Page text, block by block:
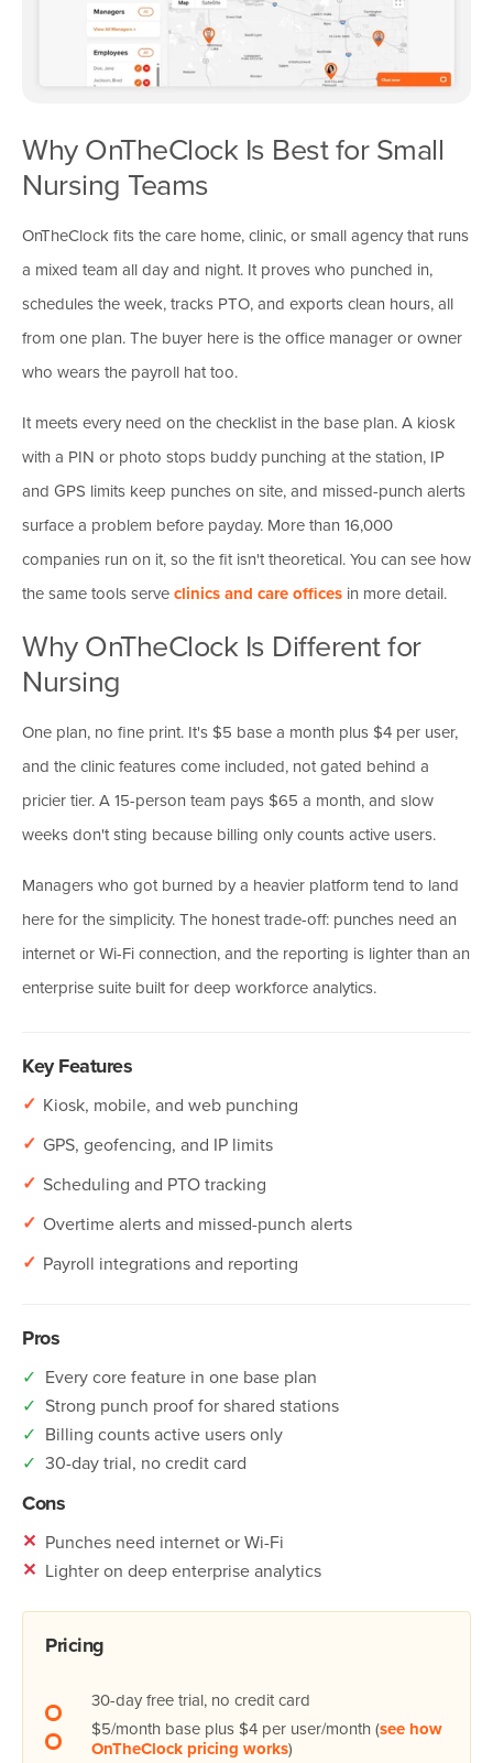
Why OnTheClock Is Best for Small
Nursing Teams
OnTheClock fits the care home, clinic, or small agency that runs
a mixed team all day and night. It proves who punched in,
schedules the week, tracks PTO, and exports clean hours, all
from one plan. The buyer here is the office manager or owner
who wears the payroll hat too.
It meets every need on the checklist in the base plan. A kiosk
with a PIN or photo stops buddy punching at the station, IP
and GPS limits keep punches on site, and missed-punch alerts
surface a problem before payday. More than 16,000
companies run on it, so the fit isn't theoretical. You can see how
the same tools serveclinics and care offices in more detail.
Why OnTheClock Is Different for
Nursing
One plan, no fine print. It's $5 base a month plus $4 per user,
and the clinic features come included, not gated behind a
pricier tier. A 15-person team pays $65 a month, and slow
weeks don't sting because billing only counts active users.
Managers who got burned by a heavier platform tend to land
here for the simplicity. The honest trade-off: punches need an
internet or Wi-Fi connection, and the reporting is lighter than an
enterprise suite built for deep workforce analytics.
Key Features
✓ Kiosk, mobile, and web punching
✓ GPS, geofencing, and IP limits
✓ Scheduling and PTO tracking
✓ Overtime alerts and missed-punch alerts
✓ Payroll integrations and reporting
Pros
✓ Every core feature in one base plan
✓ Strong punch proof for shared stations
✓ Billing counts active users only
✓ 30-day trial, no credit card
Cons
✕ Punches need internet or Wi-Fi
✕ Lighter on deep enterprise analytics
Pricing
30-day free trial, no credit card
$5/month base plus $4 per user/month (see how
OnTheClock pricing works)